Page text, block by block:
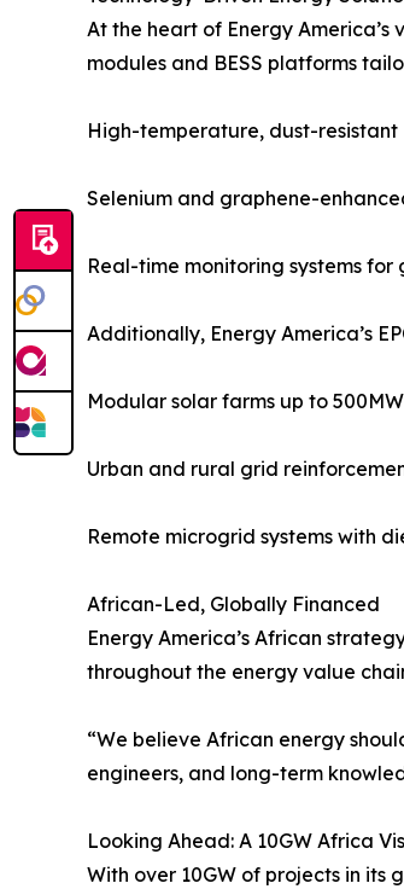
At the heart of Energy America’s
modules and BESS platforms
High-temperature, dust-resistant
Selenium and graphene-
Real-time monitoring systems
Additionally, Energy America’s
Modular solar farms up to
Urban and rural grid
Remote microgrid systems with
African-Led, Globally Financed
Energy America’s African
throughout the energy value
“We believe African energy
engineers, and long-term
Looking Ahead: A 10GW Africa
With over 10GW of projects in